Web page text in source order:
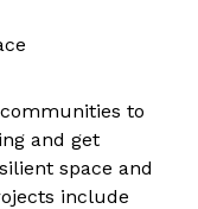
to
and get
space and
include